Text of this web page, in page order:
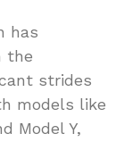
has
the
strides
models like
Model Y,